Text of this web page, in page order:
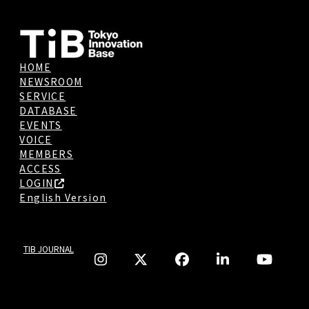
HOME
NEWSROOM
SERVICE
DATABASE
EVENTS
VOICE
MEMBERS
ACCESS
LOGIN
English Version
TIB JOURNAL